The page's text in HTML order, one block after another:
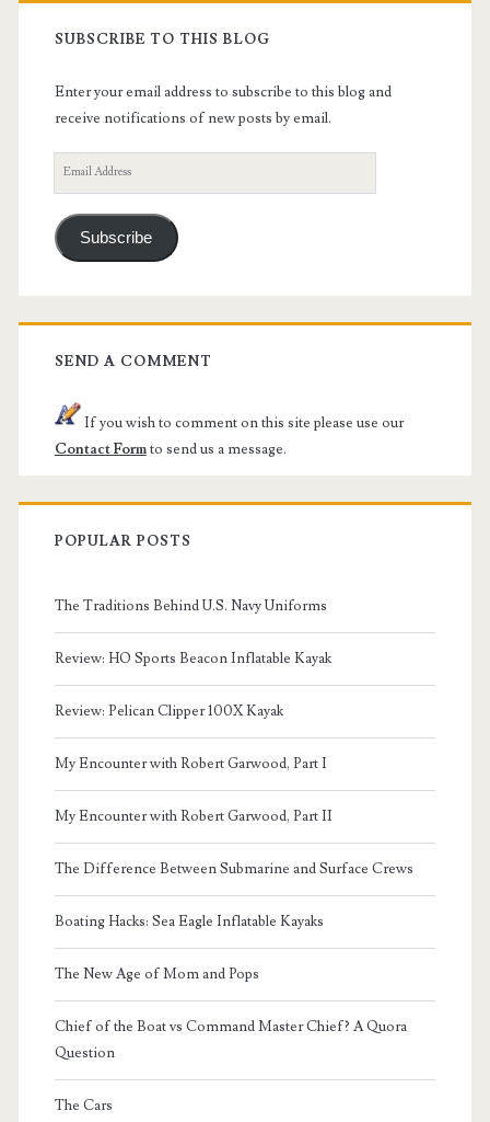
SUBSCRIBE TO THIS BLOG
Enter your email address to subscribe to this blog and
receive notifications of new posts by email.
Email
Address
Subscribe
SEND A COMMENT
If you wish to comment on this site please use our
Contact Formto send us a message.
POPULAR POSTS
The Traditions Behind U.S. Navy Uniforms
Review: HO Sports Beacon Inflatable Kayak
Review: Pelican Clipper 100X Kayak
My Encounter with Robert Garwood, Part I
My Encounter with Robert Garwood, Part II
The Difference Between Submarine and Surface Crews
Boating Hacks: Sea Eagle Inflatable Kayaks
The New Age of Mom and Pops
Chief of the Boat vs Command Master Chief? A Quora
Question
The Cars